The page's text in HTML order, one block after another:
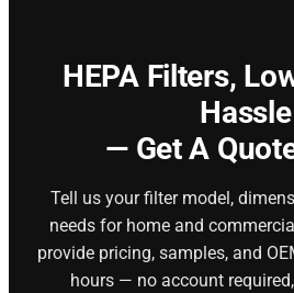
HEPA Filters,
Hassle
— Get A
Tell us your filter model,
needs for home and
provide pricing, samples, and
hours — no account